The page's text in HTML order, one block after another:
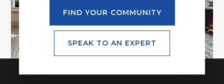
FIND YOUR COMMUNITY
SPEAK TO AN EXPERT